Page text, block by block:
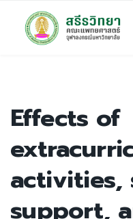
Effects of
activities,
support,